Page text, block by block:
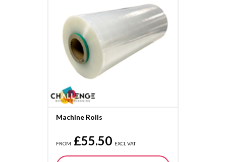
Machine Rolls
FROM £55.50 EXCL VAT